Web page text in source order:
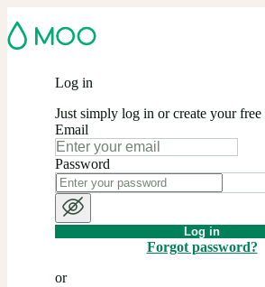
Log in
Just simply log in or create your free
Email
Password
Log in
Forgot password?
or